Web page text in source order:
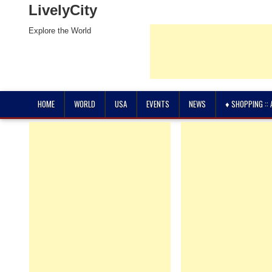
LivelyCity
Explore the World
HOME WORLD USA EVENTS NEWS ♦ SHOPPING ::